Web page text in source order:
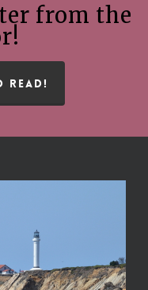
from the
READ!